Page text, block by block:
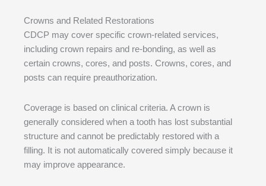
Crowns and Related Restorations
CDCP may cover specific crown-related services,
including crown repairs and re-bonding, as well as
certain crowns, cores, and posts. Crowns, cores, and
posts can require preauthorization.
Coverage is based on clinical criteria. A crown is
generally considered when a tooth has lost substantial
structure and cannot be predictably restored with a
filling. It is not automatically covered simply because it
may improve appearance.